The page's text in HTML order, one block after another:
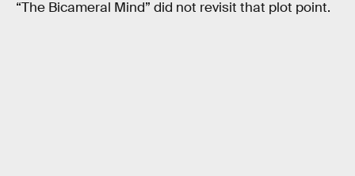
“The Bicameral Mind” did not revisit that plot point.